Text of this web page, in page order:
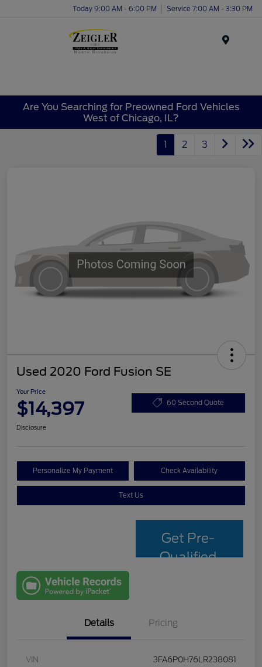
Today 9:00 AM - 6:00 PM Service 7:00 AM - 3:30 PM
Are You Searching for Preowned Ford Vehicles
West of Chicago, IL?
1 2 3
Used 2020 Ford Fusion SE
Your Price
$14,397 60 Second Quote
Disclosure
Personalize My Payment Check Availability
Text Us
Get Pre-
Qualified
Details Pricing
VIN 3FA6P0H76LR238081